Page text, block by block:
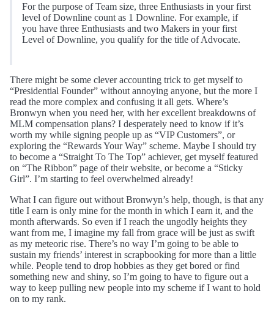
For the purpose of Team size, three Enthusiasts in your first
level of Downline count as 1 Downline. For example, if
you have three Enthusiasts and two Makers in your first
Level of Downline, you qualify for the title of Advocate.
There might be some clever accounting trick to get myself to
“Presidential Founder” without annoying anyone, but the more I
read the more complex and confusing it all gets. Where’s
Bronwyn when you need her, with her excellent breakdowns of
MLM compensation plans? I desperately need to know if it’s
worth my while signing people up as “VIP Customers”, or
exploring the “Rewards Your Way” scheme. Maybe I should try
to become a “Straight To The Top” achiever, get myself featured
on “The Ribbon” page of their website, or become a “Sticky
Girl”. I’m starting to feel overwhelmed already!
What I can figure out without Bronwyn’s help, though, is that any
title I earn is only mine for the month in which I earn it, and the
month afterwards. So even if I reach the ungodly heights they
want from me, I imagine my fall from grace will be just as swift
as my meteoric rise. There’s no way I’m going to be able to
sustain my friends’ interest in scrapbooking for more than a little
while. People tend to drop hobbies as they get bored or find
something new and shiny, so I’m going to have to figure out a
way to keep pulling new people into my scheme if I want to hold
on to my rank.